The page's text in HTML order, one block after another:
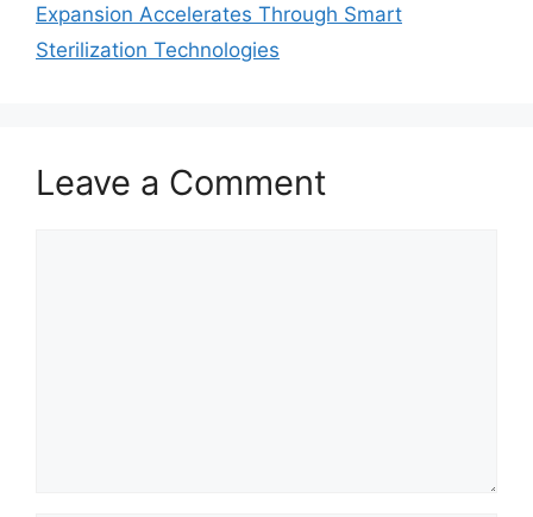
Expansion Accelerates Through Smart
Sterilization Technologies
Leave a Comment